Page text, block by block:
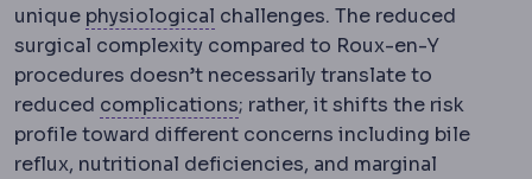
unique physiological PhysiologyThe normal
challenges. The reduced
surgical complexity compared to Roux-en-Y
procedures doesn’t necessarily translate to
reduced complicationsComplicationAn unwanted
; rather, it shifts the risk
profile toward different concerns including bile
reflux, nutritional deficiencies, and marginal